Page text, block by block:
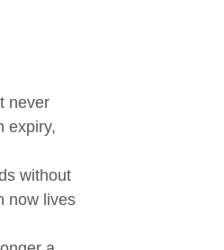
never
expiry,
without
now lives